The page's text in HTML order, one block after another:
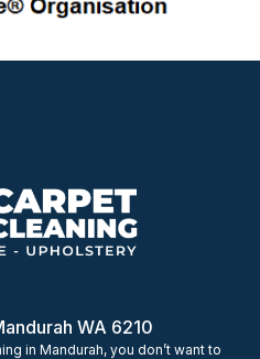
WA 6210
in Mandurah, you don’t want to